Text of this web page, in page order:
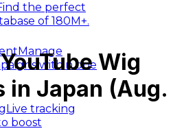
the perfect
of 180M+.
Manage
within one
Live tracking
boost
Wig
in Japan (Aug.